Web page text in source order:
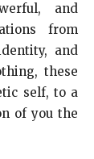
and
from
and
these
self, to a
of you the